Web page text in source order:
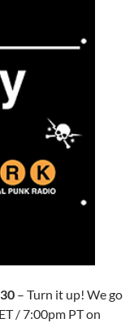
– Turn it up! We go
/ 7:00pm PT on